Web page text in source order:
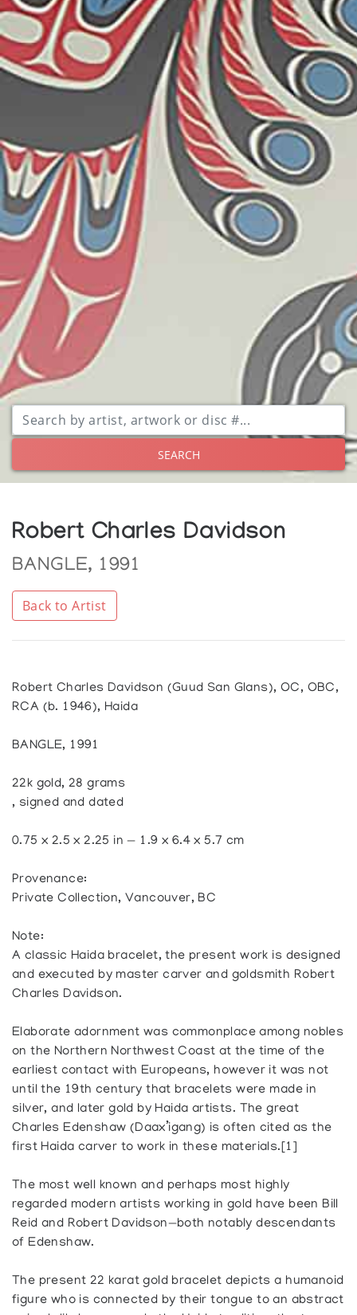
SEARCH
Robert Charles Davidson
BANGLE, 1991
Back to Artist
Robert Charles Davidson (Guud San Glans), OC, OBC,
RCA (b. 1946), Haida
BANGLE, 1991
22k gold, 28 grams
, signed and dated
0.75 x 2.5 x 2.25 in — 1.9 x 6.4 x 5.7 cm
Provenance:
Private Collection, Vancouver, BC
Note:
A classic Haida bracelet, the present work is designed
and executed by master carver and goldsmith Robert
Charles Davidson.
Elaborate adornment was commonplace among nobles
on the Northern Northwest Coast at the time of the
earliest contact with Europeans, however it was not
until the 19th century that bracelets were made in
silver, and later gold by Haida artists. The great
Charles Edenshaw (Daax’igang) is often cited as the
first Haida carver to work in these materials.[1]
The most well known and perhaps most highly
regarded modern artists working in gold have been Bill
Reid and Robert Davidson—both notably descendants
of Edenshaw.
The present 22 karat gold bracelet depicts a humanoid
figure who is connected by their tongue to an abstract